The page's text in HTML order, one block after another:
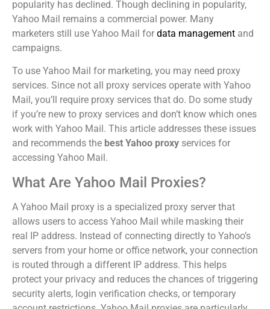
popularity has declined. Though declining in popularity,
Yahoo Mail remains a commercial power. Many
marketers still use Yahoo Mail for data management and
campaigns.
To use Yahoo Mail for marketing, you may need proxy
services. Since not all proxy services operate with Yahoo
Mail, you’ll require proxy services that do. Do some study
if you’re new to proxy services and don’t know which ones
work with Yahoo Mail. This article addresses these issues
and recommends the best Yahoo proxy services for
accessing Yahoo Mail.
What Are Yahoo Mail Proxies?
A Yahoo Mail proxy is a specialized proxy server that
allows users to access Yahoo Mail while masking their
real IP address. Instead of connecting directly to Yahoo’s
servers from your home or office network, your connection
is routed through a different IP address. This helps
protect your privacy and reduces the chances of triggering
security alerts, login verification checks, or temporary